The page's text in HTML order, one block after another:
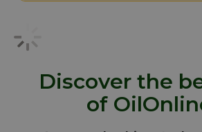
Discover the
of